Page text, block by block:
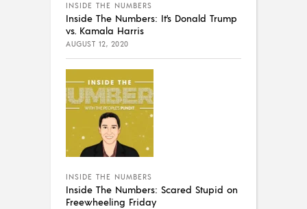
INSIDE THE NUMBERS
Inside The Numbers: It’s Donald Trump
vs. Kamala Harris
AUGUST 12, 2020
INSIDE THE NUMBERS
Inside The Numbers: Scared Stupid on
Freewheeling Friday